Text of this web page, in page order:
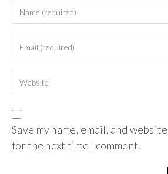
Save my name, email, and
for the next time I comment.